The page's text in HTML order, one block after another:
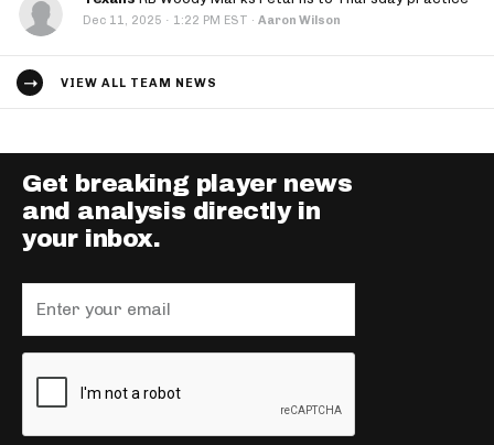
Dec 11, 2025 · 1:22 PM EST · Aaron Wilson
VIEW ALL TEAM NEWS
Get breaking player news
and analysis directly in
your inbox.